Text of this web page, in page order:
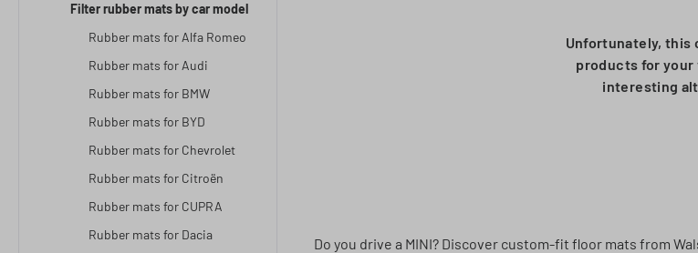
Filter rubber mats by car model
Rubber mats for Alfa Romeo
Rubber mats for Audi
Rubber mats for BMW
Rubber mats for BYD
Rubber mats for Chevrolet
Rubber mats for Citroën
Rubber mats for CUPRA
Rubber mats for Dacia
Unfortunately, this
products for your
interesting
Do you drive a MINI? Discover custom-fit floor mats from